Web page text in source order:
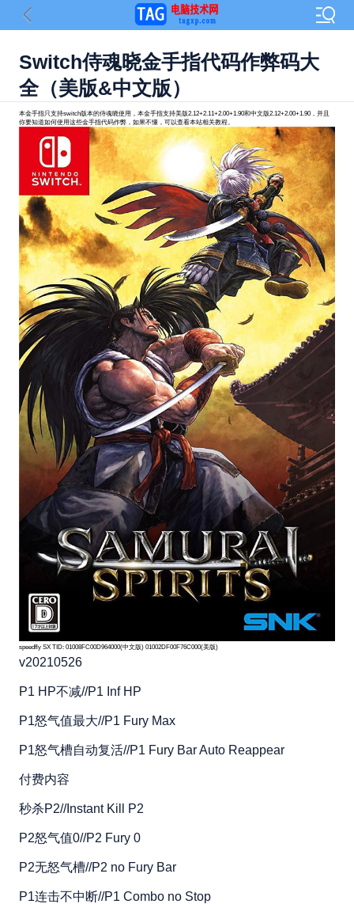
Switch侍魂晓金手指代码作弊码大
全（美版&中文版）
本金手指只支持switch版本的侍魂晓使用，本金手指支持美版2.12+2.11+2.00+1.90和中文版2.12+2.00+1.90，并且
你要知道如何使用这些金手指代码作弊，如果不懂，可以查看本站相关教程。
speedfly SX TID: 01008FC00D964000(中文版) 01002DF00F76C000(美版)
v20210526
P1 HP不减//P1 Inf HP
P1怒气值最大//P1 Fury Max
P1怒气槽自动复活//P1 Fury Bar Auto Reappear
付费内容
秒杀P2//Instant Kill P2
P2怒气值0//P2 Fury 0
P2无怒气槽//P2 no Fury Bar
P1连击不中断//P1 Combo no Stop